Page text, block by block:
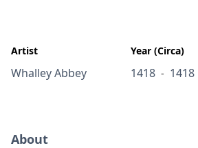
Artist
Whalley Abbey
Year (Circa)
1418 - 1418
About